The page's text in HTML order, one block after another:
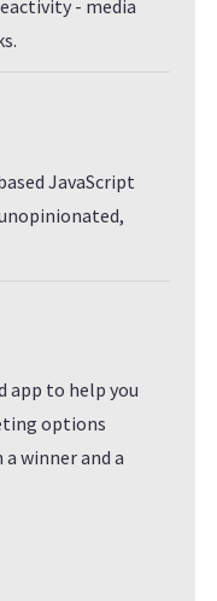
- media
JavaScript
app to help you
options
winner and a